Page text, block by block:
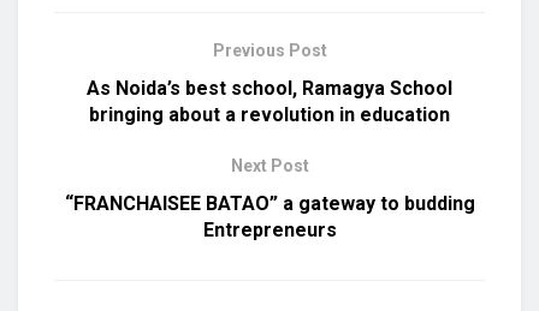
Previous Post
As Noida’s best school, Ramagya School
bringing about a revolution in education
Next Post
“FRANCHAISEE BATAO” a gateway to budding
Entrepreneurs